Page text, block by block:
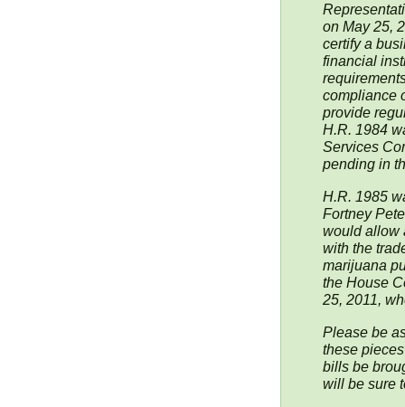
on May 25,
certify a
financial
compliance
provide
H.R. 1984
Services
pending in
H.R. 1985
Fortney
would allow
with the
marijuana
the House
25, 2011,
Please be
these
bills be
will be sure